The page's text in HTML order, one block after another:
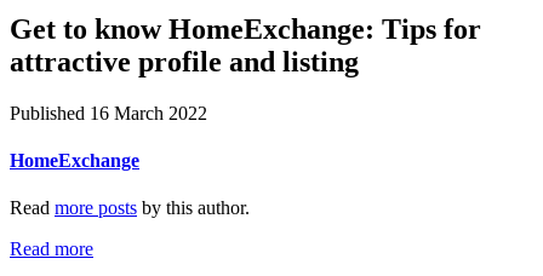
Get to know HomeExchange: Tips for
attractive profile and listing
Published 16 March 2022
HomeExchange
Read more posts by this author.
Read more